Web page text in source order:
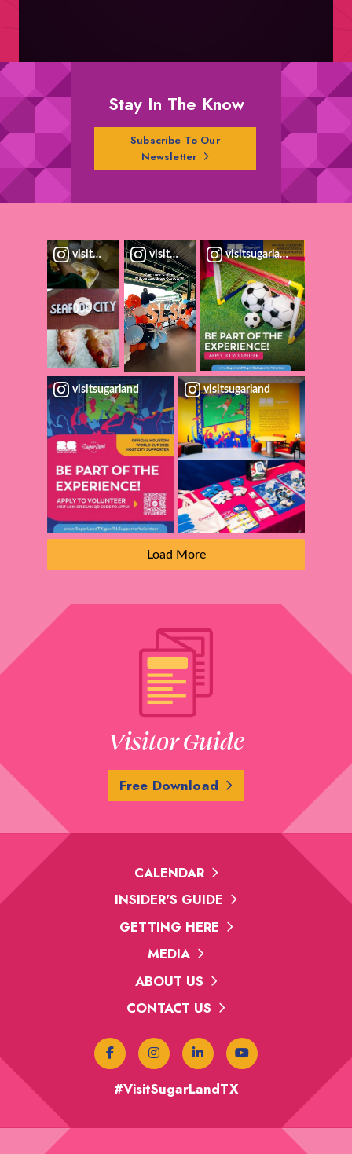
Stay In The Know
Subscribe To Our
Newsletter
visitsugarland visitsugarland visitsugarland
visitsugarland visitsugarland
Load More
Visitor Guide
Free Download
CALENDAR
INSIDER'S GUIDE
GETTING HERE
MEDIA
ABOUT US
CONTACT US
#VisitSugarLandTX